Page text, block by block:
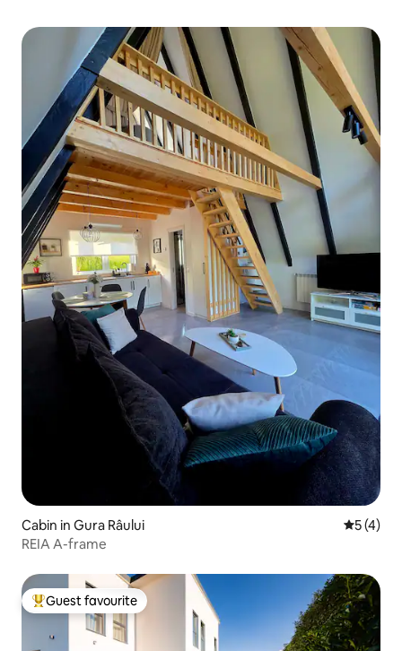
Cabin in Gura Râului 5 out of
5 (4)
REIA A-frame
Top guest favourite
Guest favourite